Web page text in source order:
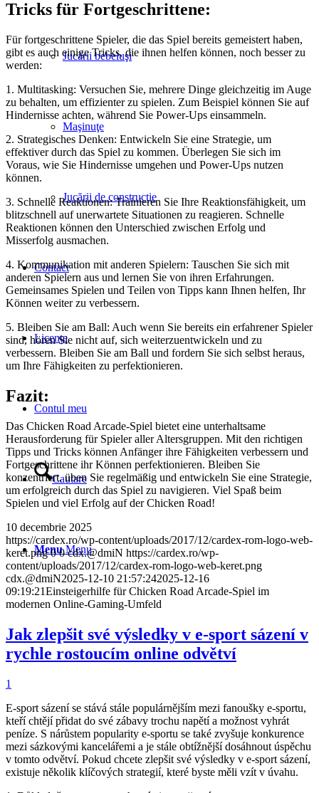
Jucării bebeluşi
Maşinuţe
Jucării de construcţie
Contact
Licențe
Contul meu
Cautare
Menu Menu
Tricks für Fortgeschrittene:
Für fortgeschrittene Spieler, die das Spiel bereits gemeistert haben,
gibt es auch einige Tricks, die ihnen helfen können, noch besser zu
werden:
1. Multitasking: Versuchen Sie, mehrere Dinge gleichzeitig im Auge
zu behalten, um effizienter zu spielen. Zum Beispiel können Sie auf
Hindernisse achten, während Sie Power-Ups einsammeln.
2. Strategisches Denken: Entwickeln Sie eine Strategie, um
effektiver durch das Spiel zu kommen. Überlegen Sie sich im
Voraus, wie Sie Hindernisse umgehen und Power-Ups nutzen
können.
3. Schnelle Reaktionen: Trainieren Sie Ihre Reaktionsfähigkeit, um
blitzschnell auf unerwartete Situationen zu reagieren. Schnelle
Reaktionen können den Unterschied zwischen Erfolg und
Misserfolg ausmachen.
4. Kommunikation mit anderen Spielern: Tauschen Sie sich mit
anderen Spielern aus und lernen Sie von ihren Erfahrungen.
Gemeinsames Spielen und Teilen von Tipps kann Ihnen helfen, Ihr
Können weiter zu verbessern.
5. Bleiben Sie am Ball: Auch wenn Sie bereits ein erfahrener Spieler
sind, hören Sie nicht auf, sich weiterzuentwickeln und zu
verbessern. Bleiben Sie am Ball und fordern Sie sich selbst heraus,
um Ihre Fähigkeiten zu perfektionieren.
Fazit:
Das Chicken Road Arcade-Spiel bietet eine unterhaltsame
Herausforderung für Spieler aller Altersgruppen. Mit den richtigen
Tipps und Tricks können Anfänger ihre Fähigkeiten verbessern und
Fortgeschrittene ihr Können perfektionieren. Bleiben Sie
konzentriert, üben Sie regelmäßig und entwickeln Sie eine Strategie,
um erfolgreich durch das Spiel zu navigieren. Viel Spaß beim
Spielen und viel Erfolg auf der Chicken Road!
10 decembrie 2025
https://cardex.ro/wp-content/uploads/2017/12/cardex-rom-logo-web-
keret.png 0 0 cdx.@dmiN https://cardex.ro/wp-
content/uploads/2017/12/cardex-rom-logo-web-keret.png
cdx.@dmiN2025-12-10 21:57:242025-12-16
09:19:21Einsteigerhilfe für Chicken Road Arcade-Spiel im
modernen Online-Gaming-Umfeld
Jak zlepšit své výsledky v e-sport sázení v
rychle rostoucím online odvětví
1
E-sport sázení se stává stále populárnějším mezi fanoušky e-sportu,
kteří chtějí přidat do své zábavy trochu napětí a možnost vyhrát
peníze. S nárůstem popularity e-sportu se také zvyšuje konkurence
mezi sázkovými kancelářemi a je stále obtížnější dosáhnout úspěchu
v tomto odvětví. Pokud chcete zlepšit své výsledky v e-sport sázení,
existuje několik klíčových strategií, které byste měli vzít v úvahu.